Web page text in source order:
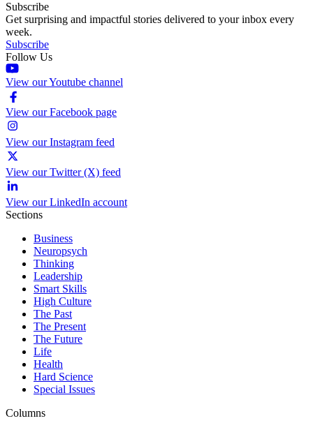
Subscribe
Get surprising and impactful stories delivered to your inbox every
week.
Subscribe
Follow Us
View our Youtube channel
View our Facebook page
View our Instagram feed
View our Twitter (X) feed
View our LinkedIn account
Sections
Business
Neuropsych
Thinking
Leadership
Smart Skills
High Culture
The Past
The Present
The Future
Life
Health
Hard Science
Special Issues
Columns